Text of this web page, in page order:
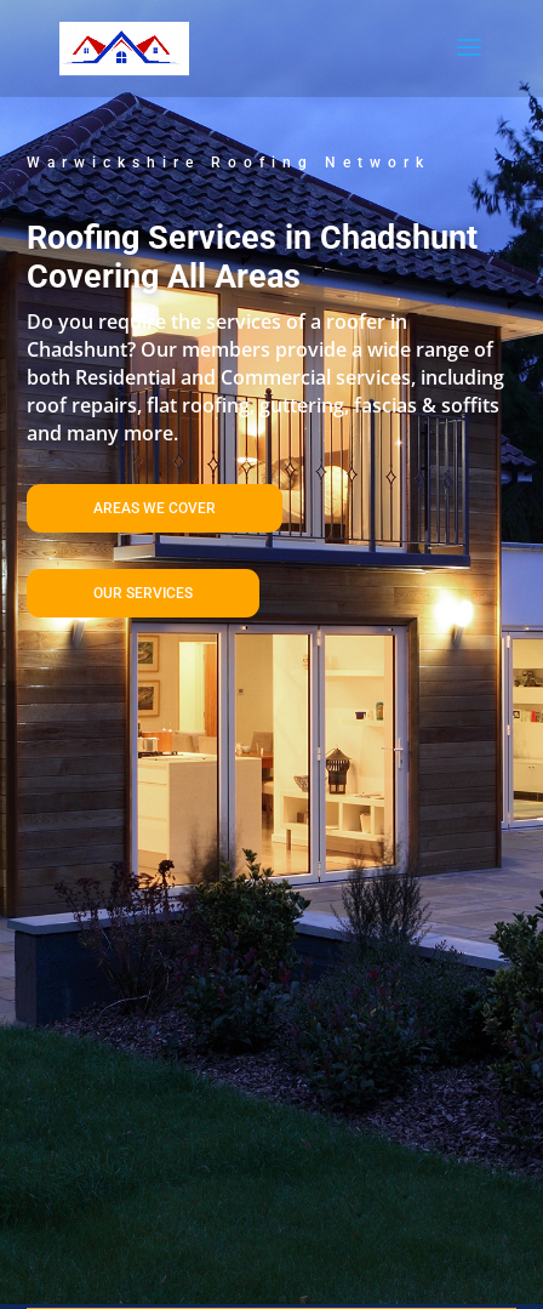
Warwickshire Roofing Network
Roofing Services in Chadshunt
Covering All Areas
Do you require the services of a roofer in
Chadshunt? Our members provide a wide range of
both Residential and Commercial services, including
roof repairs, flat roofing, guttering, fascias & soffits
and many more.
AREAS WE COVER
OUR SERVICES